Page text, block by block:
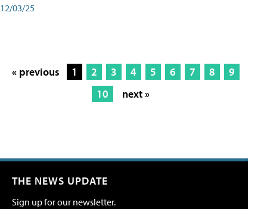
12/03/25
« previous 1 2 3 4 5 6 7 8
9
10
next »
THE NEWS UPDATE
Sign up for our newsletter.